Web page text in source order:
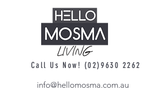
Call Us Now! (02)9630 2262
info@hellomosma.com.au